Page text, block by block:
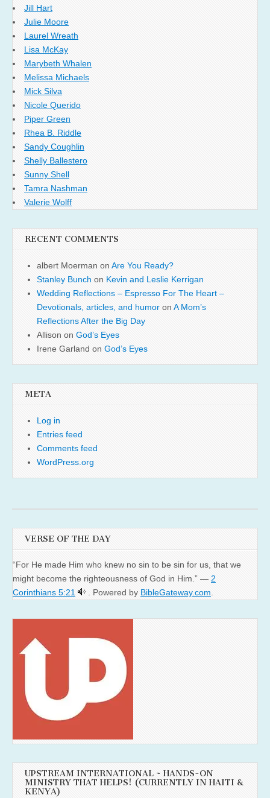
Jill Hart
Julie Moore
Laurel Wreath
Lisa McKay
Marybeth Whalen
Melissa Michaels
Mick Silva
Nicole Querido
Piper Green
Rhea B. Riddle
Sandy Coughlin
Shelly Ballestero
Sunny Shell
Tamra Nashman
Valerie Wolff
RECENT COMMENTS
albert Moerman on Are You Ready?
Stanley Bunch on Kevin and Leslie Kerrigan
Wedding Reflections – Espresso For The Heart –
Devotionals, articles, and humor on A Mom’s
Reflections After the Big Day
Allison on God’s Eyes
Irene Garland on God’s Eyes
META
Log in
Entries feed
Comments feed
WordPress.org
VERSE OF THE DAY
“For He made Him who knew no sin to be sin for us, that we
might become the righteousness of God in Him.” — 2
Corinthians 5:21
. Powered by BibleGateway.com
UPSTREAM INTERNATIONAL ~ HANDS-ON
MINISTRY THAT HELPS! (CURRENTLY IN HAITI &
KENYA)